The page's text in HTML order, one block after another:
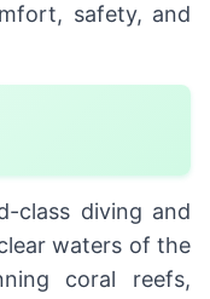
safety, and
class diving and
waters of the
coral reefs,